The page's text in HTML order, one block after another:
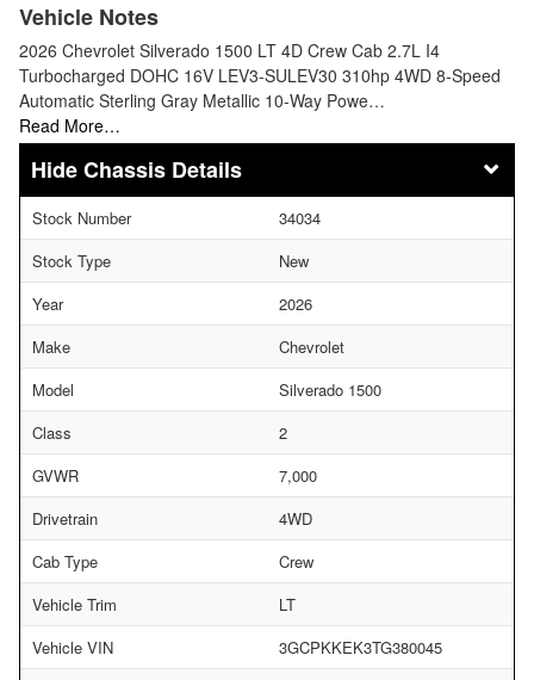
Vehicle Notes
2026 Chevrolet Silverado 1500 LT 4D Crew Cab 2.7L I4
Turbocharged DOHC 16V LEV3-SULEV30 310hp 4WD 8-Speed
Automatic Sterling Gray Metallic 10-Way Powe…
Read More…
Chassis Details
Stock Number
34034
Stock Type
New
Year
2026
Make
Chevrolet
Model
Silverado 1500
Class
2
GVWR
7,000
Drivetrain
4WD
Cab Type
Crew
Vehicle Trim
LT
Vehicle VIN
3GCPKKEK3TG380045